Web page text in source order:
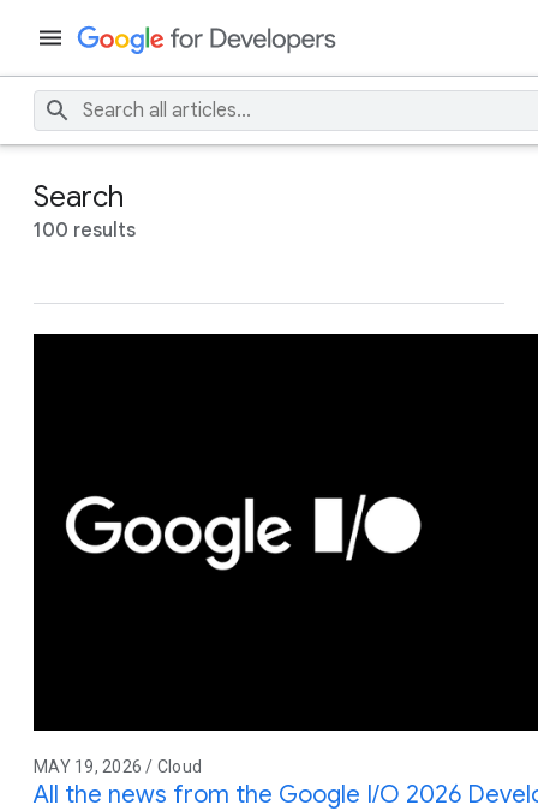
Search
100 results
MAY 19, 2026 / Cloud
All the news from the Google I/O 2026